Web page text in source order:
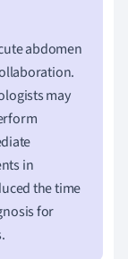
abdomen
may
in
the time
for